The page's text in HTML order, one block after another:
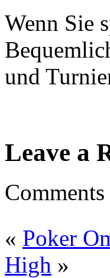
Wenn Sie
und
Leave a
« Poker
High »